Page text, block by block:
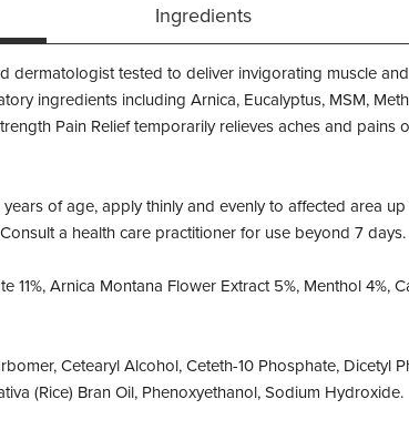
Ingredients
dermatologist tested to deliver invigorating muscle
ingredients including Arnica, Eucalyptus, MSM,
Pain Relief temporarily relieves aches and
of age, apply thinly and evenly to affected area
a health care practitioner for use beyond 7 days.
11%, Arnica Montana Flower Extract 5%, Menthol 4%,
Cetearyl Alcohol, Ceteth-10 Phosphate, Dicetyl
(Rice) Bran Oil, Phenoxyethanol, Sodium Hydroxide.